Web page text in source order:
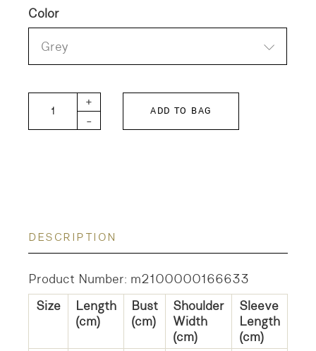
Color
Grey
Cotton Linen Ruffled Blouse quantity
-
+
ADD TO BAG
DESCRIPTION
Product Number: m2100000166633
Size
Length
(cm)
Bust
(cm)
Shoulder
Width
(cm)
Sleeve
Length
(cm)